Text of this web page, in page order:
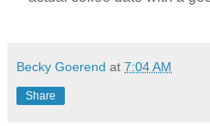
Becky Goerend at 7:04 AM
Share